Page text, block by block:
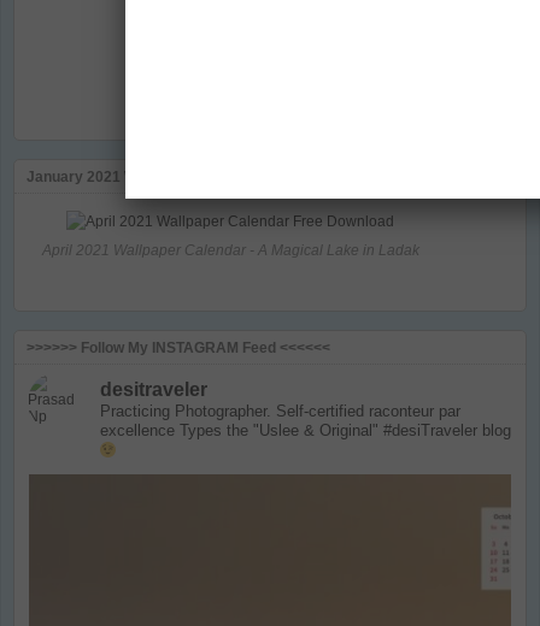
January 2021 Wallapaper Calendar
April 2021 Wallpaper Calendar - A Magical Lake in Ladak
>>>>>> Follow My INSTAGRAM Feed <<<<<<
desitraveler
Practicing Photographer. Self-certified raconteur par
excellence Types the "Uslee & Original" #desiTraveler blog